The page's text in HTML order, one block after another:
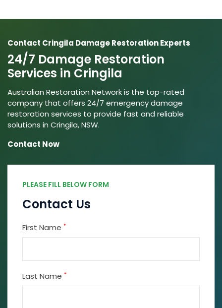
Contact Cringila Damage Restoration Experts
24/7 Damage Restoration
Services in Cringila
Australian Restoration Network is the top-rated
company that offers 24/7 emergency damage
restoration services to provide fast and reliable
solutions in Cringila, NSW.
Contact Now
PLEASE FILL BELOW FORM
Contact Us
First Name *
Last Name *